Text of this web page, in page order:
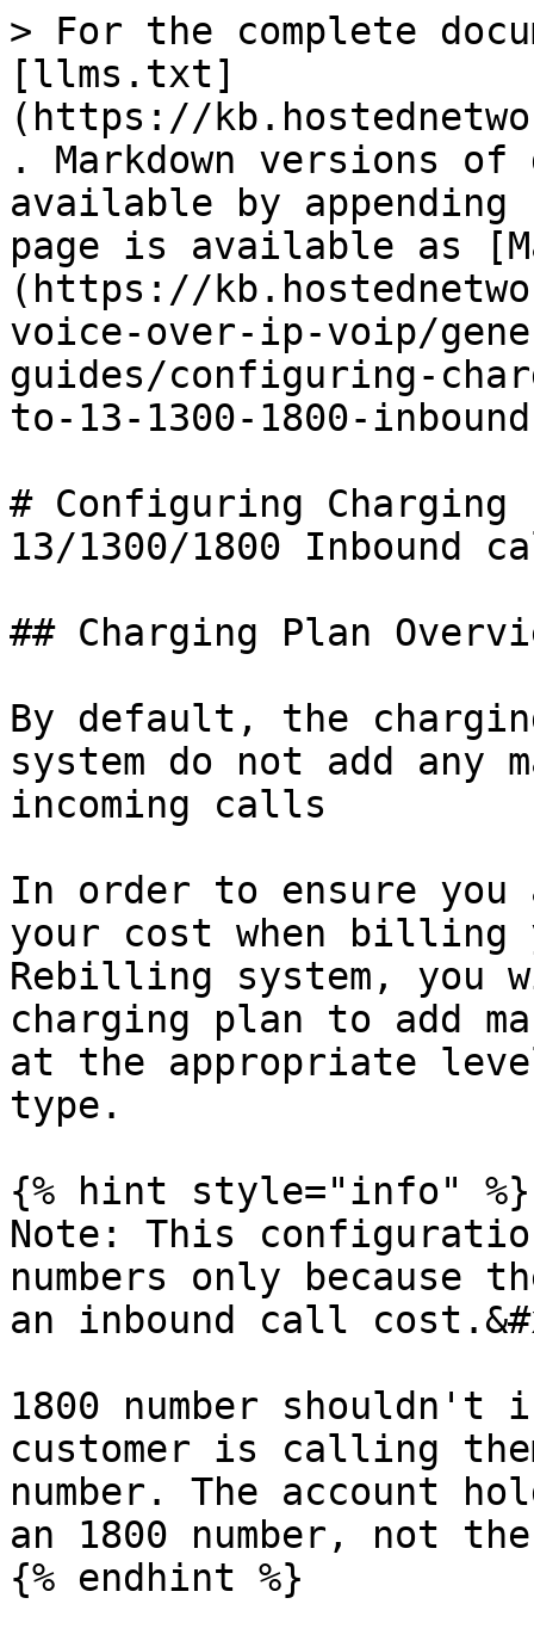
> For the complete
[llms.txt]
(https://
. Markdown versions of
available by
page is available as
(https://
voice-over-ip-voip/
guides/configuring-
to-13-1300-1800-
# Configuring
13/1300/1800 Inbound
## Charging Plan
By default, the
system do not add any
incoming calls
In order to ensure you
your cost when billing
Rebilling system, you
charging plan to add
at the appropriate
type.
{% hint style="info" %}
Note: This
numbers only because
an inbound call
1800 number
customer is calling
number. The account
an 1800 number, not
{% endhint %}